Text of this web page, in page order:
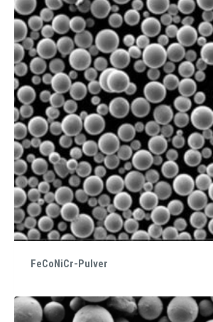
FeCoNiCr-Pulver